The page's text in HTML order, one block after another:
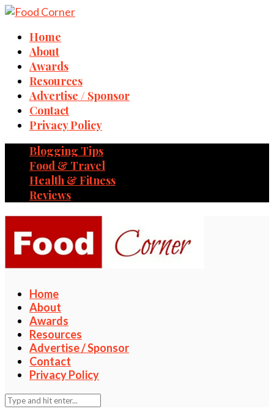
Home
About
Awards
Resources
Advertise / Sponsor
Contact
Privacy Policy
Blogging Tips
Food & Travel
Health & Fitness
Reviews
Home
About
Awards
Resources
Advertise / Sponsor
Contact
Privacy Policy